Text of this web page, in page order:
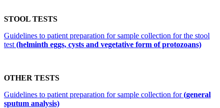
STOOL TESTS
Guidelines to patient preparation for sample collection for the stool
test (helminth eggs, cysts and vegetative form of protozoans)
OTHER TESTS
Guidelines to patient preparation for sample collection for(general
sputum analysis)